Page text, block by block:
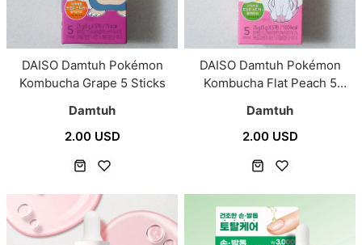
DAISO Damtuh Pokémon
Kombucha Grape 5 Sticks
Damtuh
2.00 USD
DAISO Damtuh Pokémon
Kombucha Flat Peach 5
Damtuh
2.00 USD